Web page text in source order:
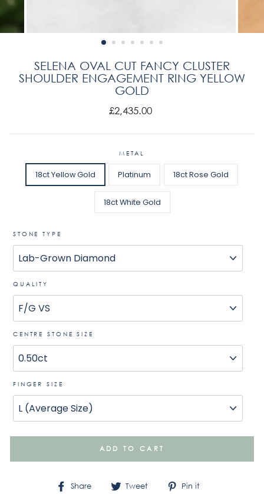
SELENA OVAL CUT FANCY CLUSTER
SHOULDER ENGAGEMENT RING YELLOW
GOLD
Regular
£2,435.00
METAL
18ct Yellow Gold Platinum 18ct Rose Gold
18ct White Gold
STONE TYPE
QUALITY
CENTRE STONE SIZE
FINGER SIZE
ADD TO CART
Share
Share Tweet
Tweet Pin it